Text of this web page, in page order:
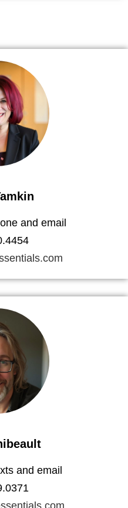
and email
and email